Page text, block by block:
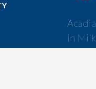
in
and